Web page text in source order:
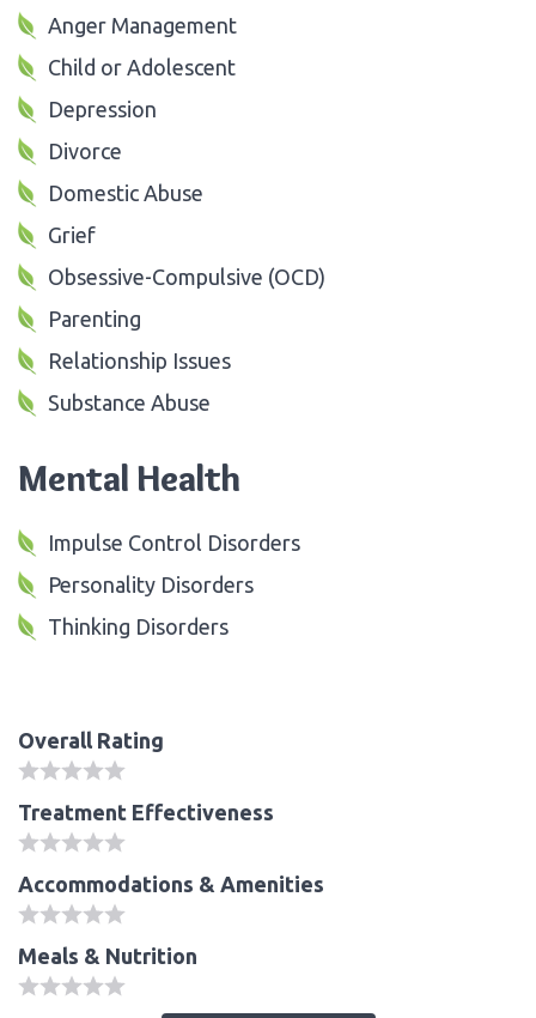
Anger Management
Child or Adolescent
Depression
Divorce
Domestic Abuse
Grief
Obsessive-Compulsive (OCD)
Parenting
Relationship Issues
Substance Abuse
Mental Health
Impulse Control Disorders
Personality Disorders
Thinking Disorders
Overall Rating
Treatment Effectiveness
Accommodations & Amenities
Meals & Nutrition